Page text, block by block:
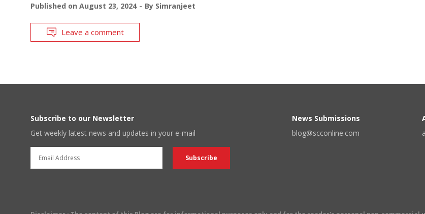
Published on August 23, 2024 By Simranjeet
Leave a comment
Subscribe to our Newsletter
Get weekly latest news and updates in your e-mail
News Submissions
blog@scconline.com